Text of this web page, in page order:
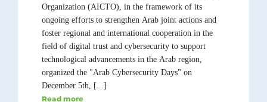
Organization (AICTO), in the framework of its
ongoing efforts to strengthen Arab joint actions and
foster regional and international cooperation in the
field of digital trust and cybersecurity to support
technological advancements in the Arab region,
organized the "Arab Cybersecurity Days" on
December 5th, [...]
Read more